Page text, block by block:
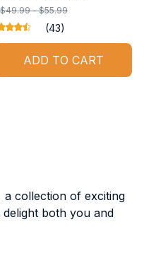
$49.99 - $55.99
(43)
ADD TO CART
collection of exciting
both you and